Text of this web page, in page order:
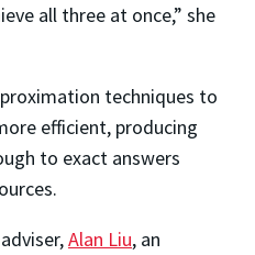
all three at once,” she
techniques to
efficient, producing
to exact answers
Alan Liu, an